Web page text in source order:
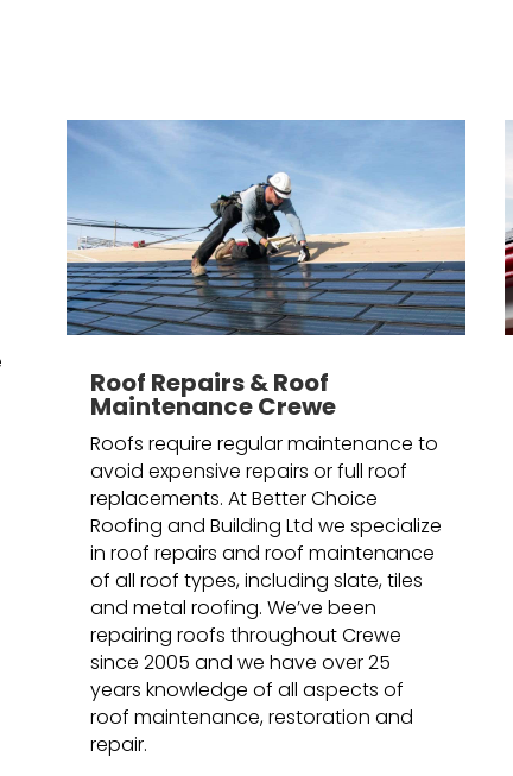
Roof Repairs & Roof
Maintenance Crewe
Roofs require regular maintenance to
avoid expensive repairs or full roof
replacements. At Better Choice
Roofing and Building Ltd we specialize
in roof repairs and roof maintenance
of all roof types, including slate, tiles
and metal roofing. We’ve been
repairing roofs throughout Crewe
since 2005 and we have over 25
years knowledge of all aspects of
roof maintenance, restoration and
repair.